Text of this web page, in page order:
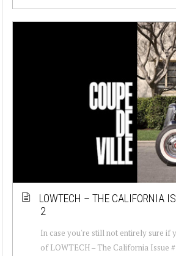
LOWTECH – THE CALIFORNIA
2
In case you're still not entirely sure if
of LOWTECH – The California Issue